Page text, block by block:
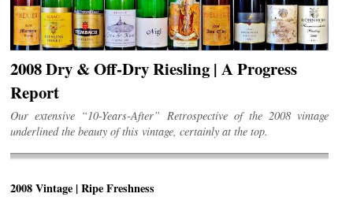
2008 Dry & Off-Dry Riesling | A Progress
Report
Our extensive “10-Years-After” Retrospective of the 2008 vintage
underlined the beauty of this vintage, certainly at the top.
2008 Vintage | Ripe Freshness